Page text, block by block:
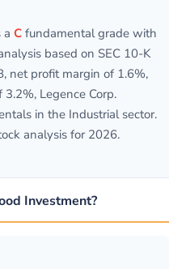
a C fundamental grade with
based on SEC 10-K
net profit margin of 1.6%,
Legence Corp.
in the Industrial sector.
analysis for 2026.
Investment?